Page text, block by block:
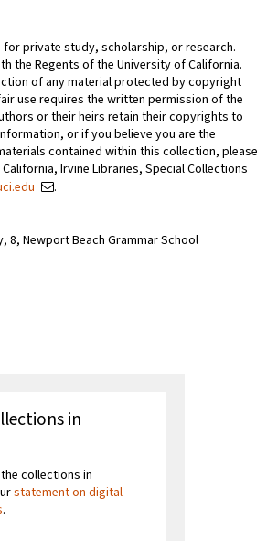
private study, scholarship, or research.
the Regents of the University of California.
of any material protected by copyright
use requires the written permission of the
or their heirs retain their copyrights to
or if you believe you are the
contained within this collection, please
Irvine Libraries, Special Collections
.
8, Newport Beach Grammar School
in
collections in
statement on digital
.